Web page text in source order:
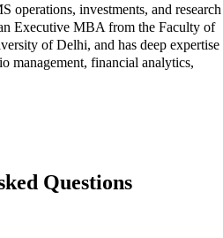
operations, investments, and research
Executive MBA from the Faculty of
of Delhi, and has deep expertise
management, financial analytics,
Questions